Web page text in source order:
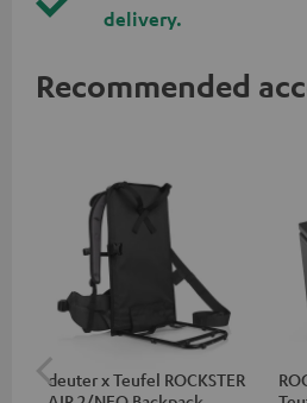
delivery.
Recommended
deuter x Teufel ROCKSTER